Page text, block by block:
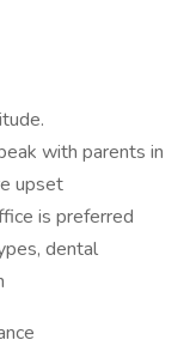
with parents in
upset
is preferred
dental